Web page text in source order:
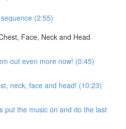
(2:55)
Face, Neck and Head
out even more now! (0:45)
neck, face and head! (10:23)
put the music on and do the last